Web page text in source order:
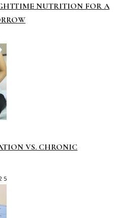
NUTRITION FOR A
VS. CHRONIC